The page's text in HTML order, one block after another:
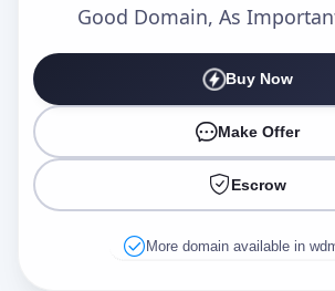
Good Domain, As
Buy Now
Make Offer
Escrow
More domain available in
Make an Offer